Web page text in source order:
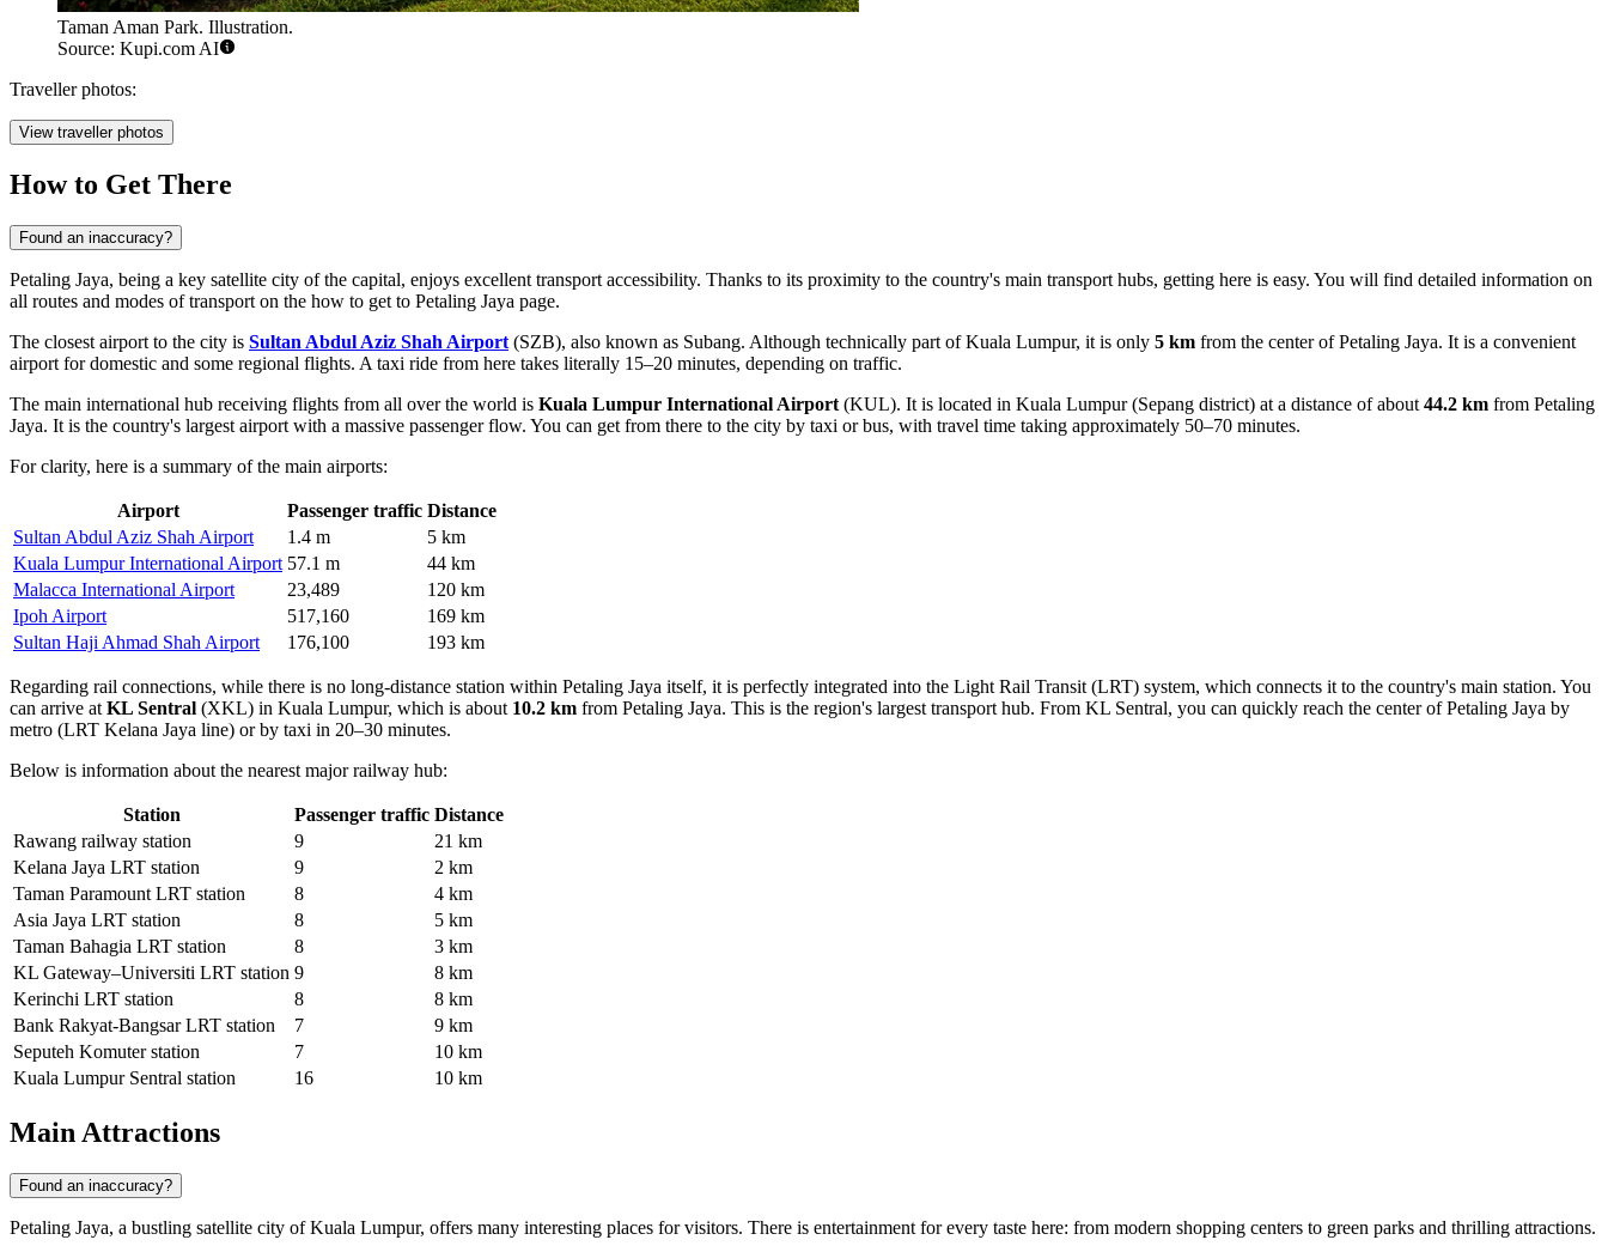
Taman Aman Park. Illustration.
Source: Kupi.com AI
Traveller photos:
View traveller photos
How to Get There
Found an inaccuracy?
Petaling Jaya, being a key satellite city of the capital, enjoys excellent transport accessibility. Thanks to its proximity to the country's main transport hubs, getting here is easy. You will find detailed information on
all routes and modes of transport on the how to get to Petaling Jaya page.
The closest airport to the city is Sultan Abdul Aziz Shah Airport (SZB), also known as Subang. Although technically part of Kuala Lumpur, it is only 5 km from the center of Petaling Jaya. It is a convenient
airport for domestic and some regional flights. A taxi ride from here takes literally 15–20 minutes, depending on traffic.
The main international hub receiving flights from all over the world is Kuala Lumpur International Airport (KUL). It is located in Kuala Lumpur (Sepang district) at a distance of about 44.2 km from Petaling
Jaya. It is the country's largest airport with a massive passenger flow. You can get from there to the city by taxi or bus, with travel time taking approximately 50–70 minutes.
For clarity, here is a summary of the main airports:
Airport Passenger traffic Distance
Sultan Abdul Aziz Shah Airport
1.4 m
5 km
Kuala Lumpur International Airport 57.1 m
44 km
Malacca International Airport
23,489
120 km
Ipoh Airport
517,160
169 km
Sultan Haji Ahmad Shah Airport
176,100 193 km
Regarding rail connections, while there is no long-distance station within Petaling Jaya itself, it is perfectly integrated into the Light Rail Transit (LRT) system, which connects it to the country's main station. You
can arrive at KL Sentral (XKL) in Kuala Lumpur, which is about 10.2 km from Petaling Jaya. This is the region's largest transport hub. From KL Sentral, you can quickly reach the center of Petaling Jaya by
metro (LRT Kelana Jaya line) or by taxi in 20–30 minutes.
Below is information about the nearest major railway hub:
Station Passenger traffic Distance
Rawang railway station
9
21 km
Kelana Jaya LRT station
9
2 km
Taman Paramount LRT station
8
4 km
Asia Jaya LRT station
8
5 km
Taman Bahagia LRT station
8
3 km
KL Gateway–Universiti LRT station 9
8 km
Kerinchi LRT station
8
8 km
Bank Rakyat-Bangsar LRT station
7
9 km
Seputeh Komuter station
7
10 km
Kuala Lumpur Sentral station
16 10 km
Main Attractions
Found an inaccuracy?
Petaling Jaya, a bustling satellite city of Kuala Lumpur, offers many interesting places for visitors. There is entertainment for every taste here: from modern shopping centers to green parks and thrilling attractions.